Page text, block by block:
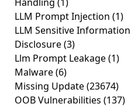
LLM Prompt Injection (1)
LLM Sensitive Information
Disclosure(3)
Llm Prompt Leakage(1)
Malware(6)
Missing Update(23674)
OOB Vulnerabilities (137)